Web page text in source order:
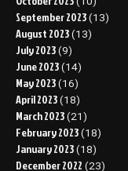
September 2023 (13)
August 2023 (13)
July 2023 (9)
June 2023 (14)
May 2023 (16)
April 2023 (18)
March 2023 (21)
February 2023 (18)
January 2023 (18)
December 2022 (23)